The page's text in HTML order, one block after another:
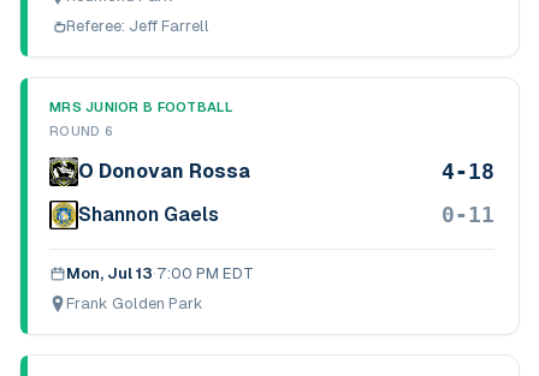
Referee: Jeff Farrell
MRS JUNIOR B FOOTBALL
ROUND 6
O Donovan Rossa 4-18
Shannon Gaels 0-11
Mon, Jul 13·7:00 PM EDT
Frank Golden Park